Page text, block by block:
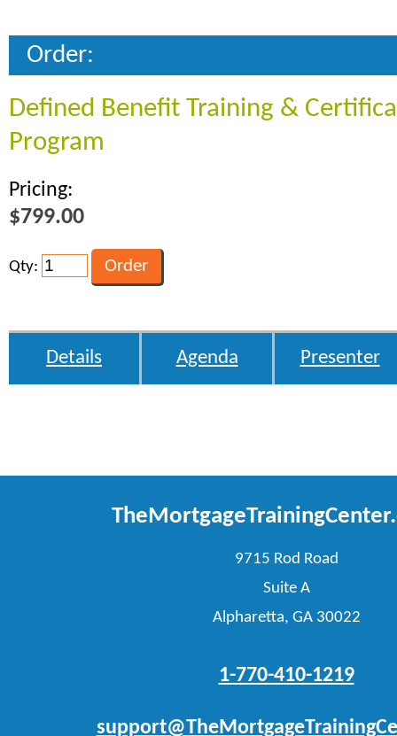
Order:
Defined Benefit Training &
Program
Pricing:
$799.00
Qty:
Details Agenda Presenter
9715 Rod Road
Suite A
Alpharetta, GA 30022
1-770-410-1219